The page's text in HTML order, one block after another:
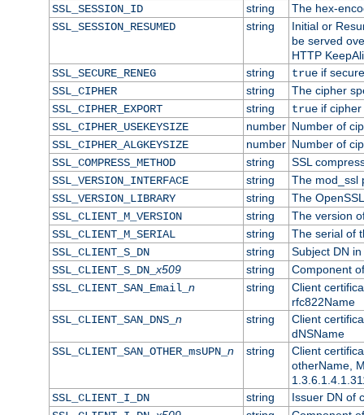
SSL_SESSION_ID
string
The hex-
SSL_SESSION_RESUMED
string
Initial or
be served
HTTP
SSL_SECURE_RENEG
string trueif
SSL_CIPHER
string
The cipher
SSL_CIPHER_EXPORT
string trueif cipher
SSL_CIPHER_USEKEYSIZE
number Number of
SSL_CIPHER_ALGKEYSIZE
number Number of
SSL_COMPRESS_METHOD
string
SSL
SSL_VERSION_INTERFACE
string
The mod_ssl
SSL_VERSION_LIBRARY
string
The
SSL_CLIENT_M_VERSION
string
The version
SSL_CLIENT_M_SERIAL
string
The serial of
SSL_CLIENT_S_DN
string
Subject DN
SSL_CLIENT_S_DN_x509 string
Component
SSL_CLIENT_SAN_Email_ n string
Client
rfc822Name
SSL_CLIENT_SAN_DNS_ n string
Client
dNSName
SSL_CLIENT_SAN_OTHER_msUPN_ n string
Client
otherName,
SSL_CLIENT_I_DN
string
Issuer DN of